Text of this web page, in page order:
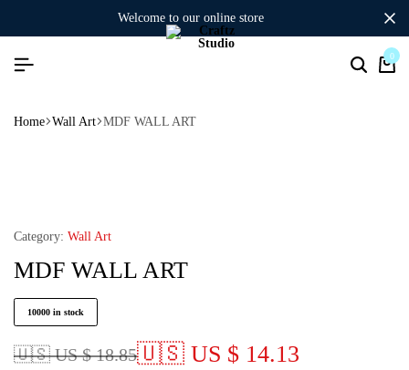
welcome to our online store
0
Home Wall Art MDF WALL ART
Category: Wall Art
MDF WALL ART
10000 in stock
🇺🇸 US $ 18.85🇺🇸 US $ 14.13